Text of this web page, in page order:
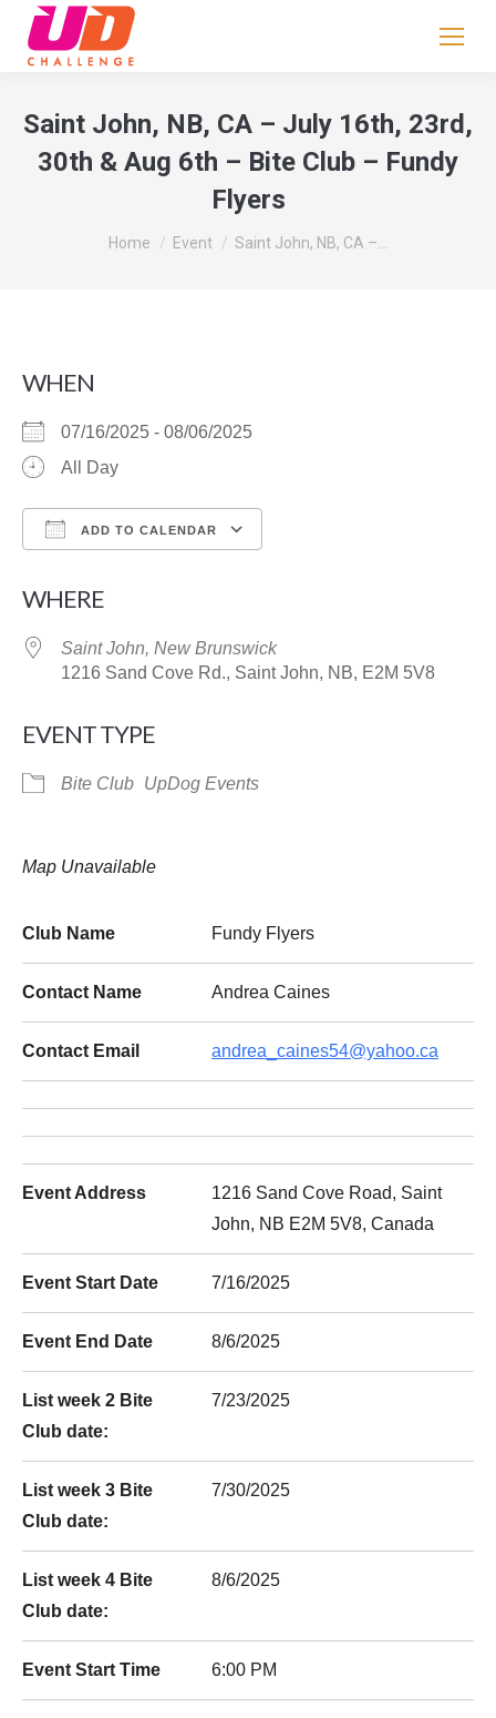
Saint John, NB, CA – July 16th, 23rd,
30th & Aug 6th – Bite Club – Fundy
Flyers
You are here:
Home Event Saint John, NB, CA –…
WHEN
07/16/2025 - 08/06/2025
All Day
ADD TO CALENDAR
WHERE
Saint John, New Brunswick
1216 Sand Cove Rd., Saint John, NB, E2M 5V8
EVENT TYPE
Bite Club UpDog Events
Map Unavailable
Club Name Fundy Flyers
Contact Name Andrea Caines
Contact Email andrea_caines54@yahoo.ca
Event Address
1216 Sand Cove Road, Saint
John, NB E2M 5V8, Canada
Event Start Date 7/16/2025
Event End Date 8/6/2025
List week 2 Bite
Club date:
7/23/2025
List week 3 Bite
Club date:
7/30/2025
List week 4 Bite
Club date:
8/6/2025
Event Start Time 6:00 PM
leave